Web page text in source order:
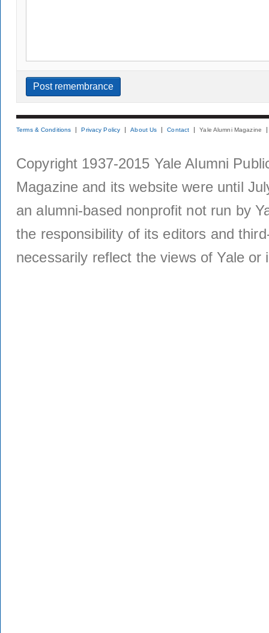
Terms & Conditions Privacy Policy About Us Contact Yale Alumni Magazine
Copyright 1937-2015 Yale Alumni
Magazine and its website were until
an alumni-based nonprofit not run by
the responsibility of its editors and
necessarily reflect the views of Yale or